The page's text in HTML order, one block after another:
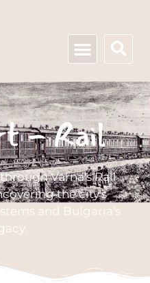
- Rail
Varna's Rail
the city's
and Bulgaria's